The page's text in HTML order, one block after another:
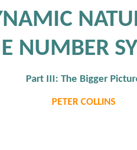
NUMBER
Part III: The Bigger
PETER COLLINS